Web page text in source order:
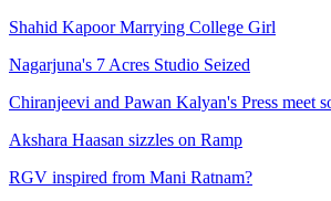
Shahid Kapoor Marrying College Girl
Nagarjuna's 7 Acres Studio Seized
Chiranjeevi and Pawan Kalyan's Press meet
Akshara Haasan sizzles on Ramp
RGV inspired from Mani Ratnam?